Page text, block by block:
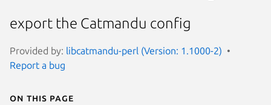
export the Catmandu config
Provided by: libcatmandu-perl (Version: 1.1000-2)
Report a bug
On this page